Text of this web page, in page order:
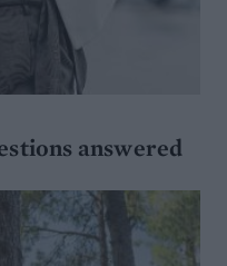
answered